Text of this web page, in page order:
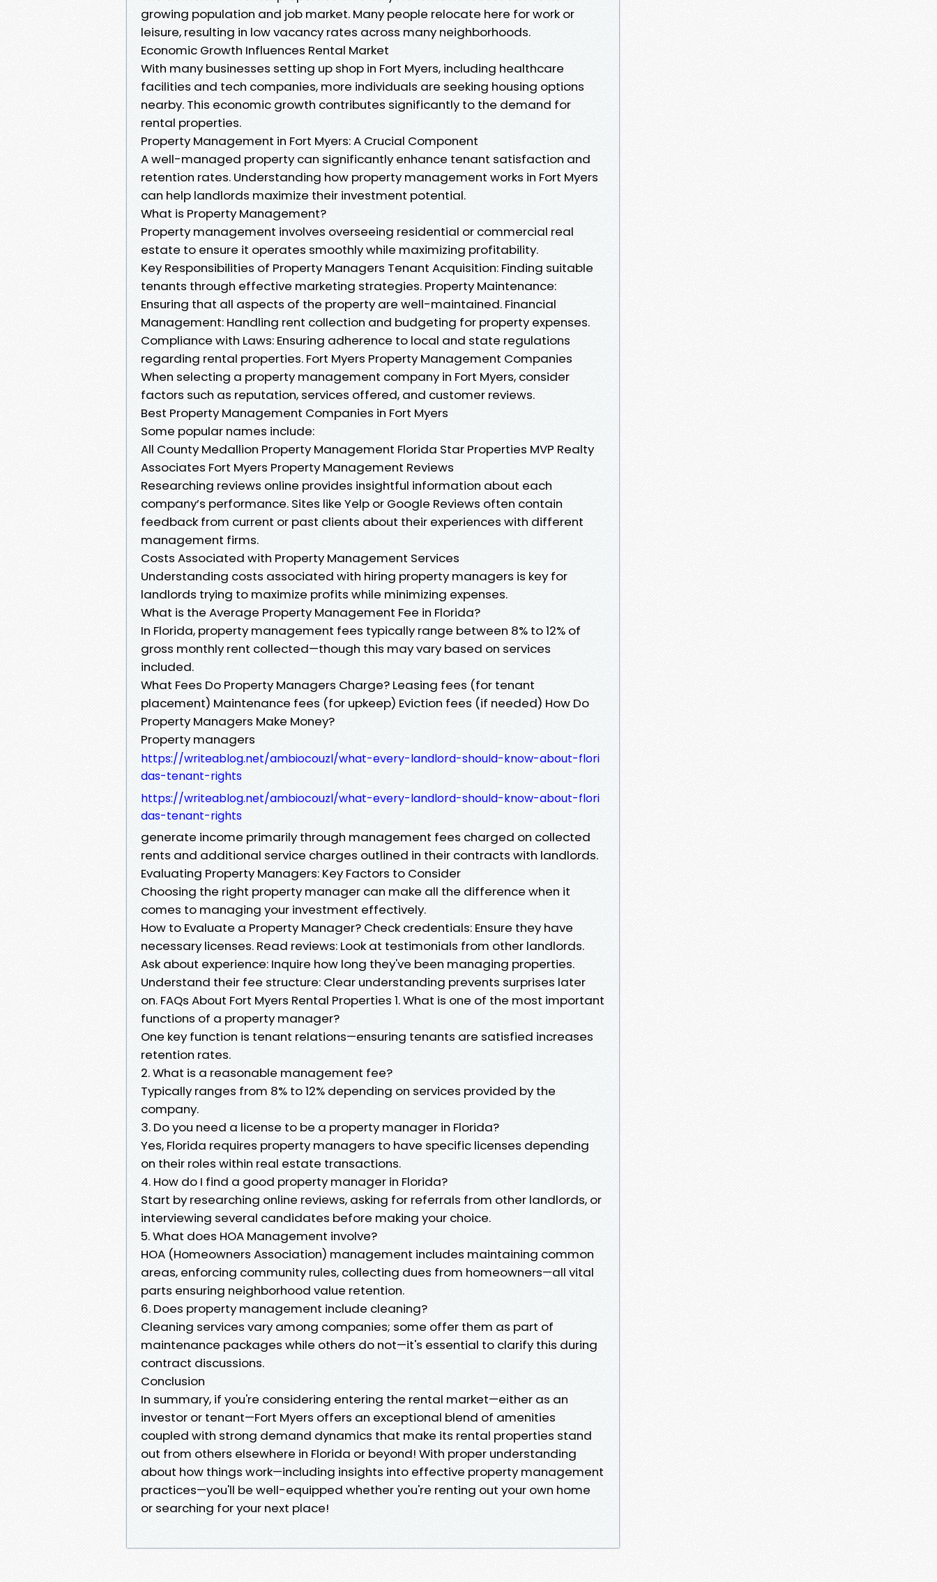
growing population and job market. Many people relocate here for work or
leisure, resulting in low vacancy rates across many neighborhoods.
Economic Growth Influences Rental Market
With many businesses setting up shop in Fort Myers, including healthcare
facilities and tech companies, more individuals are seeking housing options
nearby. This economic growth contributes significantly to the demand for
rental properties.
Property Management in Fort Myers: A Crucial Component
A well-managed property can significantly enhance tenant satisfaction and
retention rates. Understanding how property management works in Fort Myers
can help landlords maximize their investment potential.
What is Property Management?
Property management involves overseeing residential or commercial real
estate to ensure it operates smoothly while maximizing profitability.
Key Responsibilities of Property Managers Tenant Acquisition: Finding suitable
tenants through effective marketing strategies. Property Maintenance:
Ensuring that all aspects of the property are well-maintained. Financial
Management: Handling rent collection and budgeting for property expenses.
Compliance with Laws: Ensuring adherence to local and state regulations
regarding rental properties. Fort Myers Property Management Companies
When selecting a property management company in Fort Myers, consider
factors such as reputation, services offered, and customer reviews.
Best Property Management Companies in Fort Myers
Some popular names include:
All County Medallion Property Management Florida Star Properties MVP Realty
Associates Fort Myers Property Management Reviews
Researching reviews online provides insightful information about each
company’s performance. Sites like Yelp or Google Reviews often contain
feedback from current or past clients about their experiences with different
management firms.
Costs Associated with Property Management Services
Understanding costs associated with hiring property managers is key for
landlords trying to maximize profits while minimizing expenses.
What is the Average Property Management Fee in Florida?
In Florida, property management fees typically range between 8% to 12% of
gross monthly rent collected—though this may vary based on services
included.
What Fees Do Property Managers Charge? Leasing fees (for tenant
placement) Maintenance fees (for upkeep) Eviction fees (if needed) How Do
Property Managers Make Money?
Property managers
https://writeablog.net/ambiocouzl/what-every-landlord-should-know-about-flori
das-tenant-rights
https://writeablog.net/ambiocouzl/what-every-landlord-should-know-about-flori
das-tenant-rights
generate income primarily through management fees charged on collected
rents and additional service charges outlined in their contracts with landlords.
Evaluating Property Managers: Key Factors to Consider
Choosing the right property manager can make all the difference when it
comes to managing your investment effectively.
How to Evaluate a Property Manager? Check credentials: Ensure they have
necessary licenses. Read reviews: Look at testimonials from other landlords.
Ask about experience: Inquire how long they've been managing properties.
Understand their fee structure: Clear understanding prevents surprises later
on. FAQs About Fort Myers Rental Properties 1. What is one of the most important
functions of a property manager?
One key function is tenant relations—ensuring tenants are satisfied increases
retention rates.
2. What is a reasonable management fee?
Typically ranges from 8% to 12% depending on services provided by the
company.
3. Do you need a license to be a property manager in Florida?
Yes, Florida requires property managers to have specific licenses depending
on their roles within real estate transactions.
4. How do I find a good property manager in Florida?
Start by researching online reviews, asking for referrals from other landlords, or
interviewing several candidates before making your choice.
5. What does HOA Management involve?
HOA (Homeowners Association) management includes maintaining common
areas, enforcing community rules, collecting dues from homeowners—all vital
parts ensuring neighborhood value retention.
6. Does property management include cleaning?
Cleaning services vary among companies; some offer them as part of
maintenance packages while others do not—it's essential to clarify this during
contract discussions.
Conclusion
In summary, if you're considering entering the rental market—either as an
investor or tenant—Fort Myers offers an exceptional blend of amenities
coupled with strong demand dynamics that make its rental properties stand
out from others elsewhere in Florida or beyond! With proper understanding
about how things work—including insights into effective property management
practices—you'll be well-equipped whether you're renting out your own home
or searching for your next place!